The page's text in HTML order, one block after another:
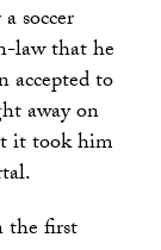
soccer
law that he
accepted to
away on
it took him
the first